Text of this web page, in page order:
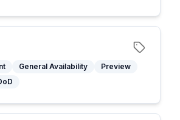
General Availability
Preview